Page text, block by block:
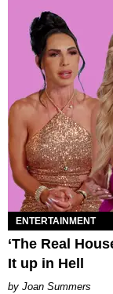
ENTERTAINMENT
‘The Real
It up in Hell
Joan Summers